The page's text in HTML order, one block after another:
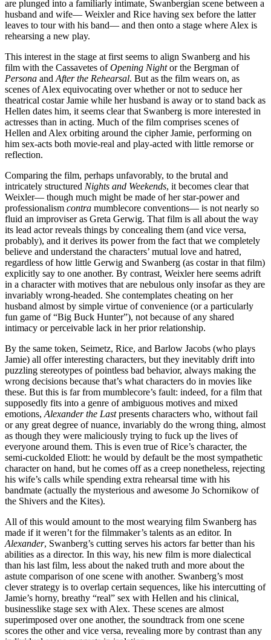
are plunged into a familiarly intimate, Swanbergian scene between a
husband and wife— Weixler and Rice having sex before the latter
leaves to tour with his band— and then onto a stage where Alex is
rehearsing a new play.
This interest in the stage at first seems to align Swanberg and his
film with the Cassavetes ofOpening Nightor the Bergman of
Persona and After the Rehearsal. But as the film wears on, as
scenes of Alex equivocating over whether or not to seduce her
theatrical costar Jamie while her husband is away or to stand back as
Hellen dates him, it seems clear that Swanberg is more interested in
actresses than in acting. Much of the film comprises scenes of
Hellen and Alex orbiting around the cipher Jamie, performing on
him sex-acts both movie-real and play-acted with little remorse or
reflection.
Comparing the film, perhaps unfavorably, to the brutal and
intricately structured Nights and Weekends, it becomes clear that
Weixler— though much might be made of her star-power and
professionalism contra mumblecore conventions— is not nearly so
fluid an improviser as Greta Gerwig. That film is all about the way
its lead actor reveals things by concealing them (and vice versa,
probably), and it derives its power from the fact that we completely
believe and understand the characters’ mutual love and hatred,
regardless of how little Gerwig and Swanberg (as costar in that film)
explicitly say to one another. By contrast, Weixler here seems adrift
in a character with motives that are nebulous only insofar as they are
invariably wrong-headed. She contemplates cheating on her
husband almost by simple virtue of convenience (or a particularly
fun game of “Big Buck Hunter”), not because of any shared
intimacy or perceivable lack in her prior relationship.
By the same token, Seimetz, Rice, and Barlow Jacobs (who plays
Jamie) all offer interesting characters, but they inevitably drift into
puzzling stereotypes of pointless bad behavior, always making the
wrong decisions because that’s what characters do in movies like
these. But this is far from mumblecore’s fault: indeed, for a film that
supposedly fits into a genre of ambiguous motives and mixed
emotions, Alexander the Lastpresents characters who, without fail
or any great degree of nuance, invariably do the wrong thing, almost
as though they were maliciously trying to fuck up the lives of
everyone around them. This is even true of Rice’s character, the
semi-cuckolded Eliott: he would by default be the most sympathetic
character on hand, but he comes off as a creep nonetheless, rejecting
his wife’s calls while spending extra rehearsal time with his
bandmate (actually the mysterious and awesome Jo Schornikow of
the Shivers and the Kites).
All of this would amount to the most wearying film Swanberg has
made if it weren’t for the filmmaker’s talents as an editor. In
Alexander, Swanberg’s cutting serves his actors far better than his
abilities as a director. In this way, his new film is more dialectical
than his last film, less about the naked truth and more about the
astute comparison of one scene with another. Swanberg’s most
clever strategy is to overlap certain sequences, like his intercutting of
Jamie’s horny, breathy “real” sex with Hellen and his clinical,
businesslike stage sex with Alex. These scenes are almost
superimposed over one another, the soundtrack from one scene
scores the other and vice versa, revealing more by contrast than any